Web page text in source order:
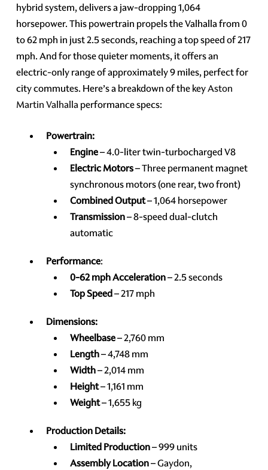
hybrid system, delivers a jaw-dropping 1,064
horsepower. This powertrain propels the Valhalla from 0
to 62 mph in just 2.5 seconds, reaching a top speed of 217
mph. And for those quieter moments, it offers an
electric-only range of approximately 9 miles, perfect for
city commutes. Here’s a breakdown of the keyAston
Martin Valhallaperformance specs:
Powertrain:
Engine– 4.0-liter twin-turbocharged V8
Electric Motors– Three permanent magnet
synchronous motors (one rear, two front)
Combined Output– 1,064 horsepower
Transmission– 8-speed dual-clutch
automatic
Performance:
0-62 mph Acceleration– 2.5 seconds
Top Speed– 217 mph
Dimensions:
Wheelbase– 2,760 mm
Length– 4,748 mm
Width– 2,014 mm
Height– 1,161 mm
Weight– 1,655 kg
Production Details:
Limited Production– 999 units
Assembly Location– Gaydon,